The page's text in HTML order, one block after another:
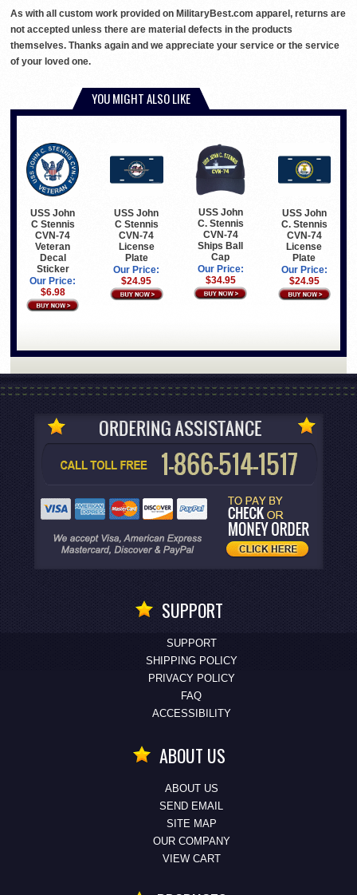
As with all custom work provided on MilitaryBest.com apparel, returns are
not accepted unless there are material defects in the products
themselves. Thanks again and we appreciate your service or the service
of your loved one.
YOU MIGHT ALSO LIKE
USS John
C Stennis
CVN-74
Veteran
Decal
Sticker
Our Price:
$6.98
USS John
C Stennis
CVN-74
License
Plate
Our Price:
$24.95
USS John
C. Stennis
CVN-74
Ships Ball
Cap
Our Price:
$34.95
USS John
C. Stennis
CVN-74
License
Plate
Our Price:
$24.95
SUPPORT
SUPPORT
SHIPPING POLICY
PRIVACY POLICY
FAQ
ACCESSIBILITY
ABOUT US
ABOUT US
SEND EMAIL
SITE MAP
OUR COMPANY
VIEW CART